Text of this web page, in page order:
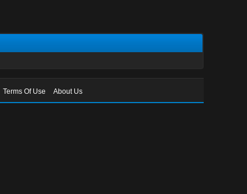
Terms Of Use About Us